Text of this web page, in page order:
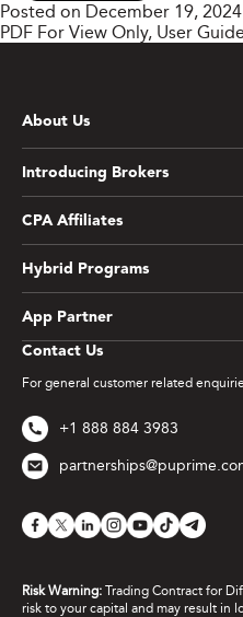
Posted on December 19,
PDF For View Only, User
Contact Us
For general customer related
+1 888 884 3983
About Us
Introducing Brokers
CPA Affiliates
Hybrid Programs
App Partner
Risk Warning: Trading Contract for
risk to your capital and may result in